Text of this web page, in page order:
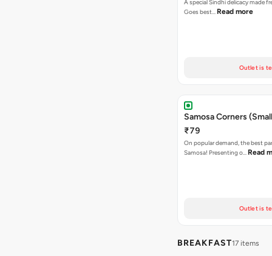
A special Sindhi delicacy made
Goes best… Read more
Outlet is
Samosa Corners
₹79
On popular demand, the best
Samosa! Presenting o… Read
Outlet is
BREAKFAST17 items